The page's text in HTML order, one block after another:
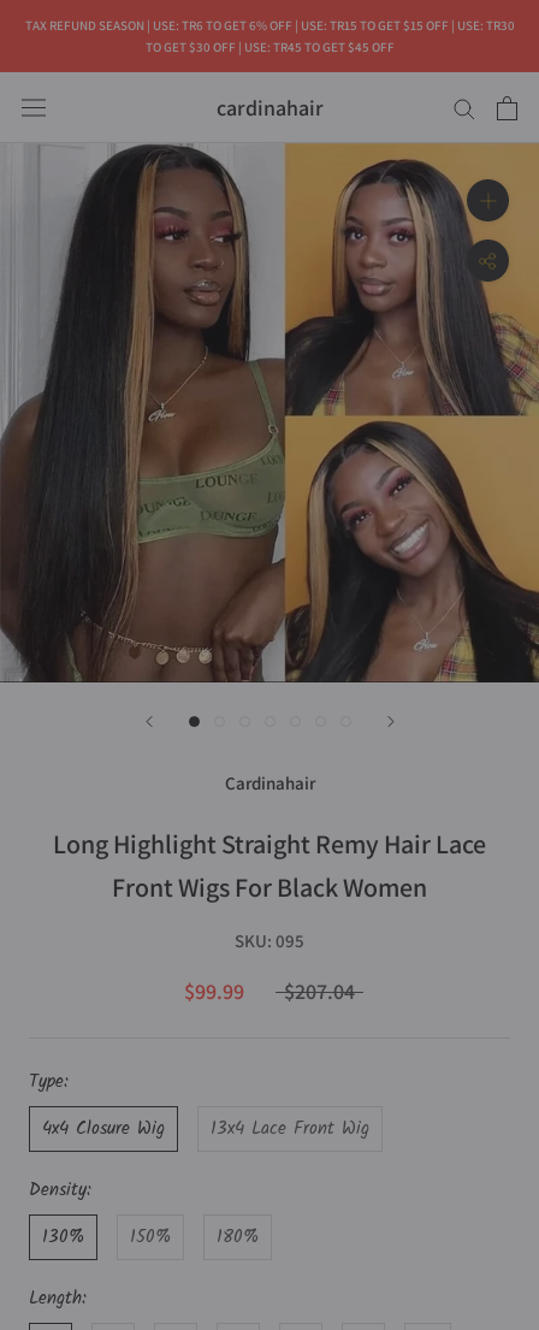
content
TAX REFUND SEASON | USE: TR6 TO GET 6% OFF | USE: TR15 TO GET $15 OFF | USE: TR30
TO GET $30 OFF | USE: TR45 TO GET $45 OFF
cardinahair
Cardinahair
Long Highlight Straight Remy Hair Lace
Front Wigs For Black Women
SKU: 095
$99.99 $207.04
Type:
4x4 Closure Wig
13x4 Lace Front Wig
Density:
130%
150% 180%
Length: